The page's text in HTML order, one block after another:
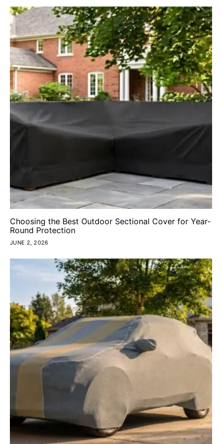
Choosing the Best Outdoor Sectional Cover for Year-
Round Protection
JUNE 2, 2026